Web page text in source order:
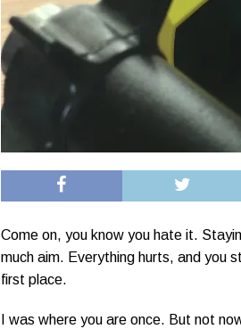
Come on, you know you hate it.
much aim. Everything hurts, and you
first place.
I was where you are once. But not